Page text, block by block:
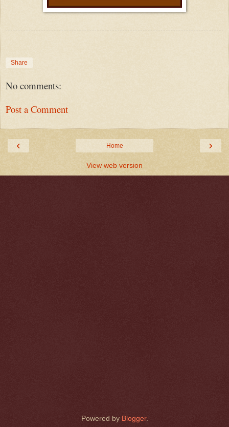
Share
No comments:
Post a Comment
‹ ›
Home
View web version
Powered by Blogger.